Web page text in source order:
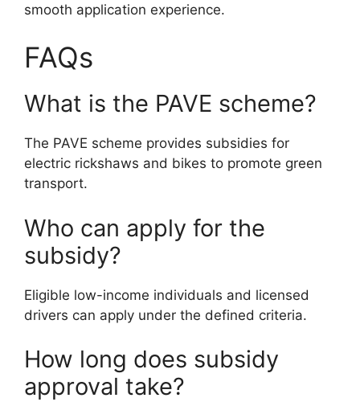
smooth application experience.
FAQs
What is the PAVE scheme?
The PAVE scheme provides subsidies for
electric rickshaws and bikes to promote green
transport.
Who can apply for the
subsidy?
Eligible low-income individuals and licensed
drivers can apply under the defined criteria.
How long does subsidy
approval take?